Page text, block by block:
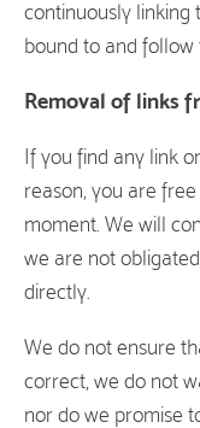
continuously linking
bound to and follow
Removal of links
If you find any link
reason, you are
moment. We will
we are not
directly.
We do not ensure
correct, we do not
nor do we promise